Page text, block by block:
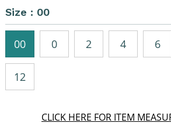
Size : 00
00 0 2 4 6
12
CLICK HERE FOR ITEM